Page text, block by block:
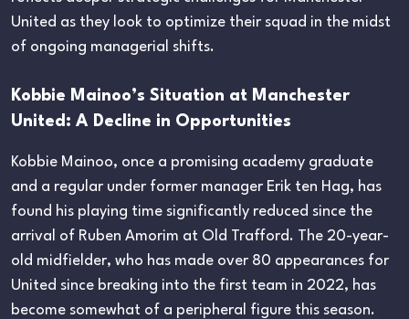
United as they look to optimize their squad in the midst
of ongoing managerial shifts.
Kobbie Mainoo’s Situation at Manchester
United: A Decline in Opportunities
Kobbie Mainoo, once a promising academy graduate
and a regular under former manager Erik ten Hag, has
found his playing time significantly reduced since the
arrival of Ruben Amorim at Old Trafford. The 20-year-
old midfielder, who has made over 80 appearances for
United since breaking into the first team in 2022, has
become somewhat of a peripheral figure this season.